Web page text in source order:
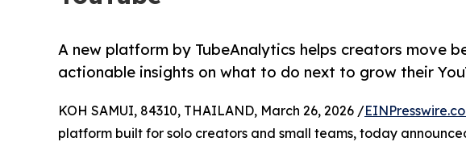
A new platform by TubeAnalytics helps creators move
actionable insights on what to do next to grow their
KOH SAMUI, 84310, THAILAND, March 26, 2026 /
platform built for solo creators and small teams, today